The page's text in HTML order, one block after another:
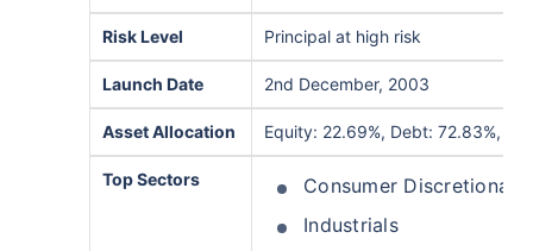
Risk Level Principal at high risk
Launch Date 2nd December, 2003
Asset Allocation Equity: 22.69%, Debt: 72.83%,
Top Sectors
Consumer Discretionary
Industrials